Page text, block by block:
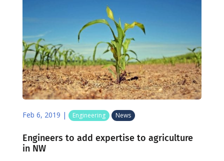
Feb 6, 2019 | Engineering News
Engineers to add expertise to agriculture
in NW